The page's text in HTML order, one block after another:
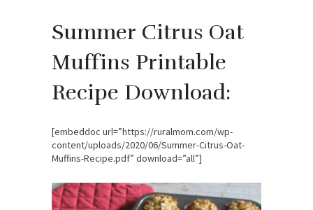
Summer Citrus Oat
Muffins Printable
Recipe Download:
[embeddoc url=”https://ruralmom.com/wp-
content/uploads/2020/06/Summer-Citrus-Oat-
Muffins-Recipe.pdf” download=”all”]